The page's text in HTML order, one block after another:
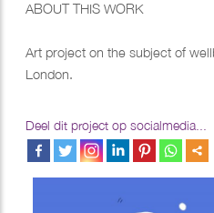
ABOUT THIS WORK
Art project on the subject of
London.
Deel dit project op socialmedia...